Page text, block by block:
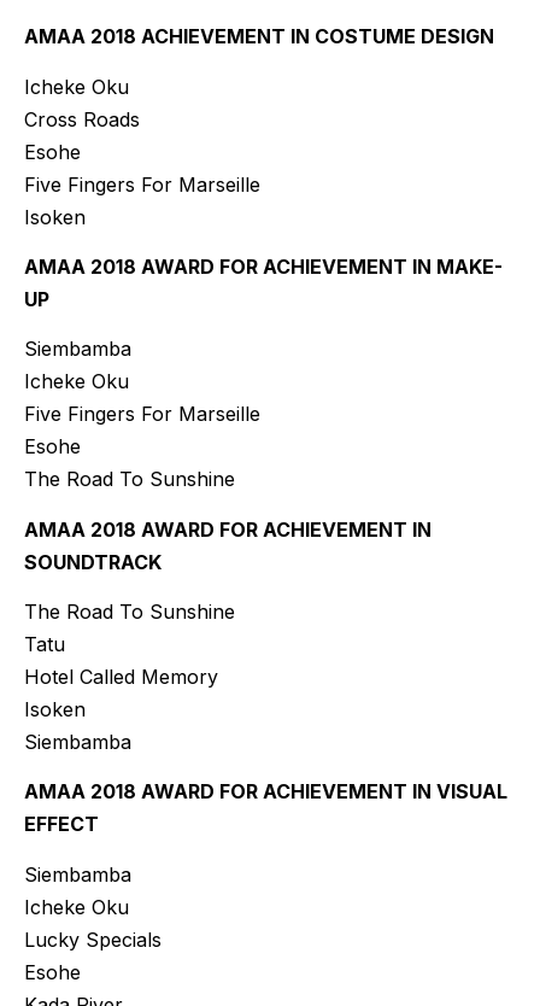
AMAA 2018 ACHIEVEMENT IN COSTUME DESIGN
Icheke Oku
Cross Roads
Esohe
Five Fingers For Marseille
Isoken
AMAA 2018 AWARD FOR ACHIEVEMENT IN MAKE-
UP
Siembamba
Icheke Oku
Five Fingers For Marseille
Esohe
The Road To Sunshine
AMAA 2018 AWARD FOR ACHIEVEMENT IN
SOUNDTRACK
The Road To Sunshine
Tatu
Hotel Called Memory
Isoken
Siembamba
AMAA 2018 AWARD FOR ACHIEVEMENT IN VISUAL
EFFECT
Siembamba
Icheke Oku
Lucky Specials
Esohe